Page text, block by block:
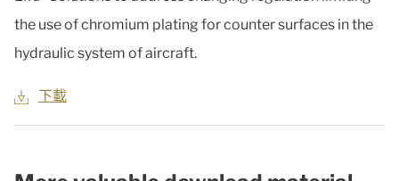
the use of chromium plating for counter surfaces in the
hydraulic system of aircraft.
下載